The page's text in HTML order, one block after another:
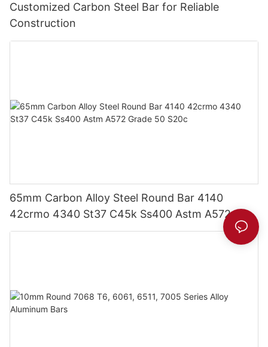
Customized Carbon Steel Bar for Reliable
Construction
65mm Carbon Alloy Steel Round Bar 4140
42crmo 4340 St37 C45k Ss400 Astm A572
Grade 50 S20c